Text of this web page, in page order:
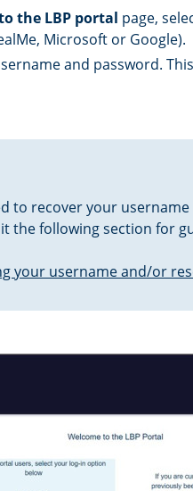
the LBP portal page,
Microsoft or Google).
and password.
to recover your
the following section for
your username and/or